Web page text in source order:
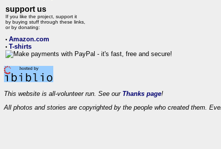
support us
If you like the project, support it
by buying stuff through these links,
or by donating:
• Amazon.com
• T-shirts
This website is all-volunteer run. See our Thanks page!
All photos and stories are copyrighted by the people who created them.